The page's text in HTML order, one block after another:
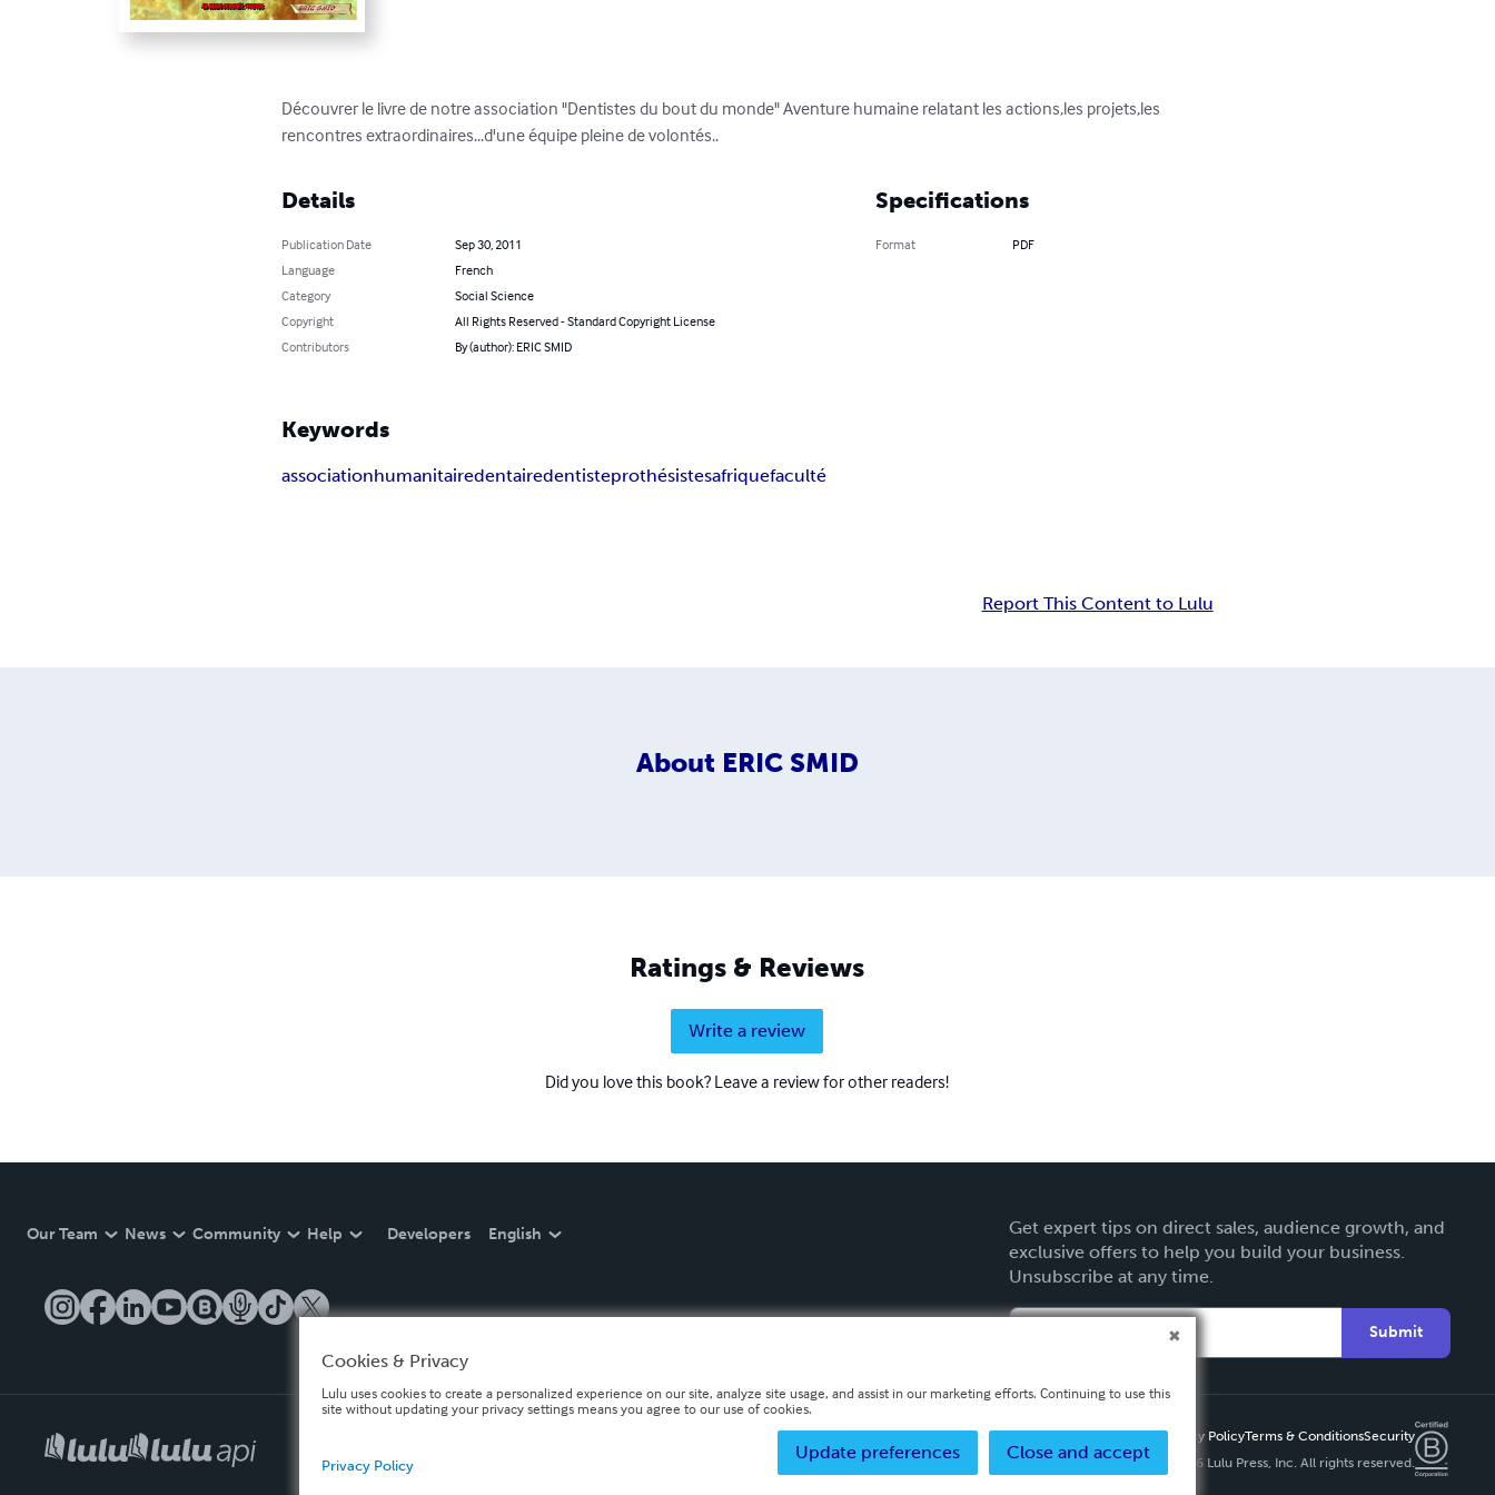
Découvrer le livre de notre association "Dentistes du bout du monde" Aventure humaine relatant les actions,les projets,les
rencontres extraordinaires...d'une équipe pleine de volontés..
Details
Publication Date
Sep 30, 2011
Language
French
Category
Social Science
Copyright
All Rights Reserved - Standard Copyright License
Contributors
By (author): ERIC SMID
Specifications
Format PDF
Keywords
associationhumanitairedentairedentisteprothésistesafriquefaculté
Report This Content to Lulu
About ERIC SMID
Ratings & Reviews
Write a review
Did you love this book? Leave a review for other readers!
Our Team News Community Help Developers English
Get expert tips on direct sales, audience growth, and
exclusive offers to help you build your business.
Unsubscribe at any time.
Submit
Privacy PolicyTerms & ConditionsSecurity
Copyright ©
2026 Lulu Press, Inc. All rights reserved.
Cookies & Privacy
Lulu uses cookies to create a personalized experience on our site, analyze site usage, and assist in our marketing efforts. Continuing to use this
site without updating your privacy settings means you agree to our use of cookies.
Close and accept
Update preferences
Privacy Policy